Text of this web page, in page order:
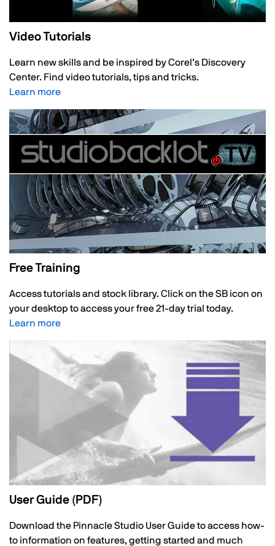
Video Tutorials
Learn new skills and be inspired by Corel’s Discovery
Center. Find video tutorials, tips and tricks.
Learn more
Free Training
Access tutorials and stock library. Click on the SB icon on
your desktop to access your free 21-day trial today.
Learn more
User Guide (PDF)
Download the Pinnacle Studio User Guide to access how-
to information on features, getting started and much